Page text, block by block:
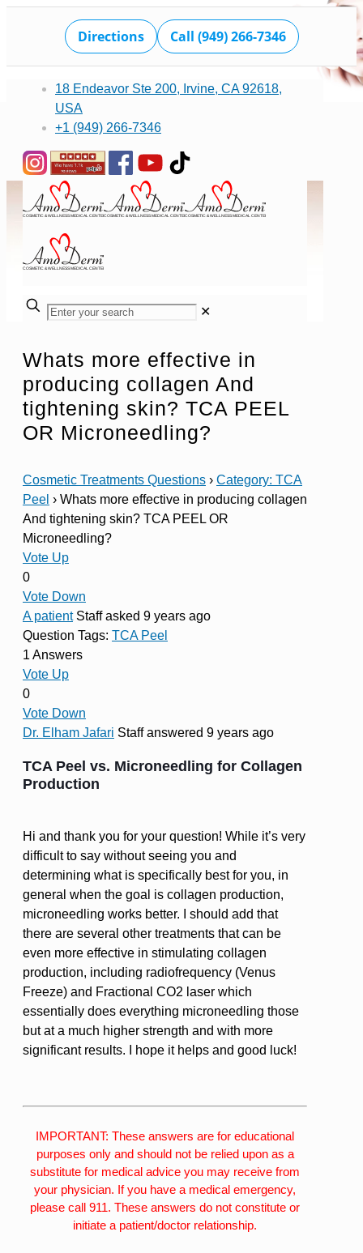
Directions Call (949) 266-7346
18 Endeavor Ste 200, Irvine, CA 92618,
USA
+1 (949) 266-7346
✕
Whats more effective in
producing collagen And
tightening skin? TCA PEEL
OR Microneedling?
Cosmetic Treatments Questions › Category: TCA
Peel › Whats more effective in producing collagen
And tightening skin? TCA PEEL OR
Microneedling?
Vote Up
0
Vote Down
A patient Staffasked 9 years ago
Question Tags: TCA Peel
1 Answers
Vote Up
0
Vote Down
Dr. Elham Jafari Staffanswered 9 years ago
TCA Peel vs. Microneedling for Collagen
Production
Hi and thank you for your question! While it’s very
difficult to say without seeing you and
determining what is specifically best for you, in
general when the goal is collagen production,
microneedling works better. I should add that
there are several other treatments that can be
even more effective in stimulating collagen
production, including radiofrequency (Venus
Freeze) and Fractional CO2 laser which
essentially does everything microneedling those
but at a much higher strength and with more
significant results. I hope it helps and good luck!
IMPORTANT: These answers are for educational
purposes only and should not be relied upon as a
substitute for medical advice you may receive from
your physician. If you have a medical emergency,
please call 911. These answers do not constitute or
initiate a patient/doctor relationship.